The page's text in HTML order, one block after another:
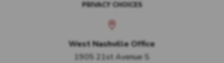
PRIVACY CHOICES
West Nashville Office
1905 21st Avenue S